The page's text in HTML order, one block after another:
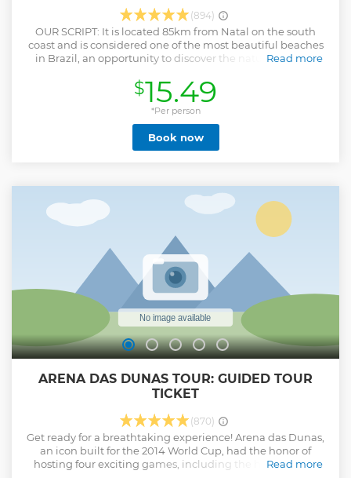
(894)
OUR SCRIPT: It is located 85km from Natal on the south
coast and is considered one of the most beautiful beaches
in Brazil, an opportunity to discover the natural beauty,
the viewpoint of Lagoa de Guaraíras to enjoy its wonderful
meeting of waters of the lagoon with the sea and
Cacimbinhas and in Chapadão da Praia do Amor. With
time for a swim at Pipa beach and also a stop to enjoy at
Cacimbinhas Beach. A tour that delights everyone.
Read more
Show less
$15.49
*Per person
Book now
ARENA DAS DUNAS TOUR: GUIDED TOUR
TICKET
(870)
Get ready for a breathtaking experience! Arena das Dunas,
an icon built for the 2014 World Cup, had the honor of
hosting four exciting games, including the historic duel
Read more